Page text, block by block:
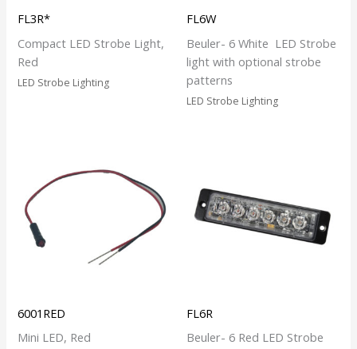
FL3R*
Compact LED Strobe Light,
Red
LED Strobe Lighting
FL6W
Beuler- 6 White LED Strobe
light with optional strobe
patterns
LED Strobe Lighting
6001RED
Mini LED, Red
FL6R
Beuler- 6 Red LED Strobe